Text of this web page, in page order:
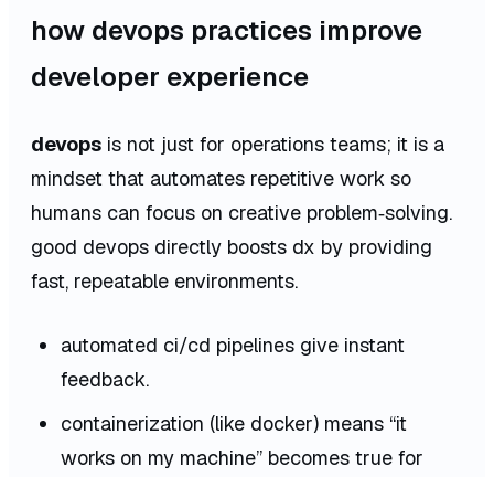
how devops practices improve
developer experience
devops is not just for operations teams; it is a
mindset that automates repetitive work so
humans can focus on creative problem‑solving.
good devops directly boosts dx by providing
fast, repeatable environments.
automated ci/cd pipelines give instant
feedback.
containerization (like docker) means “it
works on my machine” becomes true for